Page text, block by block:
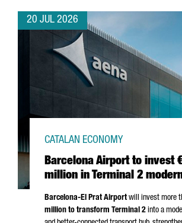
20 JUL 2026
Barcelona Airport to invest
million in Terminal 2
CATALAN ECONOMY
Barcelona-El PratAirportwill invest more
million to transform Terminal 2 into a